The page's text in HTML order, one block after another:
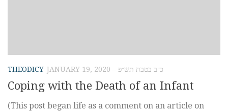
THEODICY JANUARY 19, 2020 – כ״ב בטבת תש״פ
Coping with the Death of an Infant
(This post began life as a comment on an article on